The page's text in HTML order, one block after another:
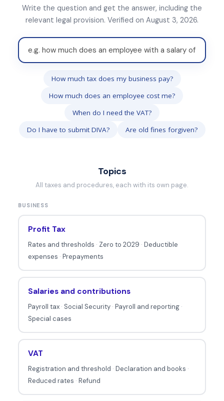
Write the question and get the answer, including the
relevant legal provision. Verified on August 3, 2026.
W
r
s
n
a
t
e
How much tax does my business pay?
How much does an employee cost me?
When do I need the VAT?
Do I have to submit DIVA?
Are old fines forgiven?
Topics
All taxes and procedures, each with its own page.
BUSINESS
Profit Tax
Rates and thresholds · Zero to 2029 · Deductible
expenses · Prepayments
Salaries and contributions
Payroll tax· Social Security· Payroll and reporting·
Special cases
VAT
Registration and threshold · Declaration and books ·
Reduced rates · Refund